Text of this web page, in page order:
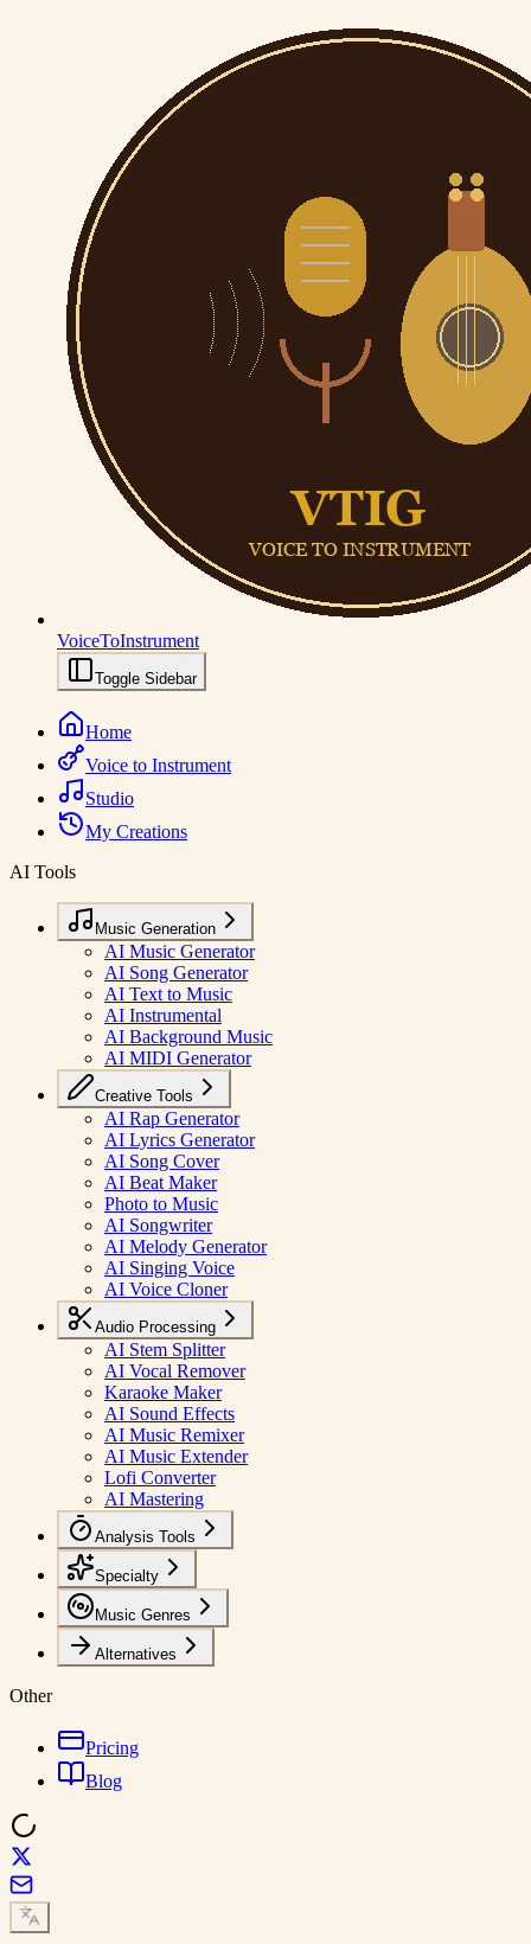
VoiceToInstrument
Toggle Sidebar
Home
Voice to Instrument
Studio
My Creations
AI Tools
Music Generation
AI Music Generator
AI Song Generator
AI Text to Music
AI Instrumental
AI Background Music
AI MIDI Generator
Creative Tools
AI Rap Generator
AI Lyrics Generator
AI Song Cover
AI Beat Maker
Photo to Music
AI Songwriter
AI Melody Generator
AI Singing Voice
AI Voice Cloner
Audio Processing
AI Stem Splitter
AI Vocal Remover
Karaoke Maker
AI Sound Effects
AI Music Remixer
AI Music Extender
Lofi Converter
AI Mastering
Analysis Tools
Specialty
Music Genres
Alternatives
Other
Pricing
Blog